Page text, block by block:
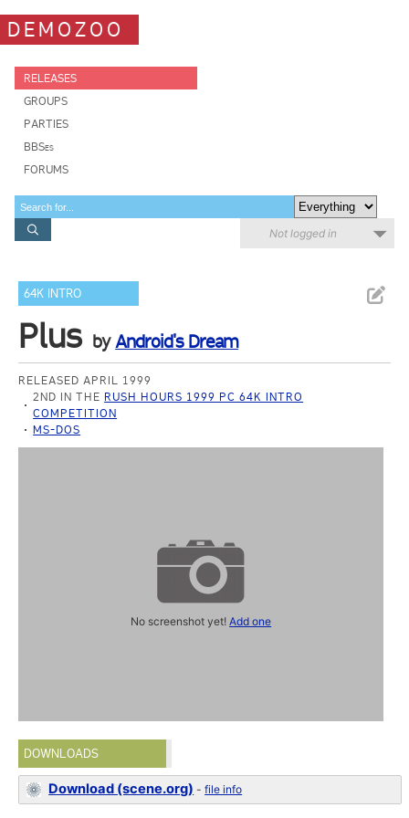
DEMOZOO
RELEASES
GROUPS
PARTIES
BBSes
FORUMS
Not logged in
64K INTRO
Plus byAndroid's Dream
RELEASED APRIL 1999
2ND IN THE RUSH HOURS 1999 PC 64K INTRO
COMPETITION
MS-DOS
No screenshot yet!Add one
DOWNLOADS
Download (scene.org) -file info